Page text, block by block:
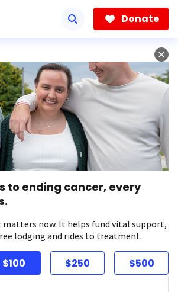
Donate
to ending cancer, every
matters now. It helps fund vital support,
lodging and rides to treatment.
$100 $250 $500